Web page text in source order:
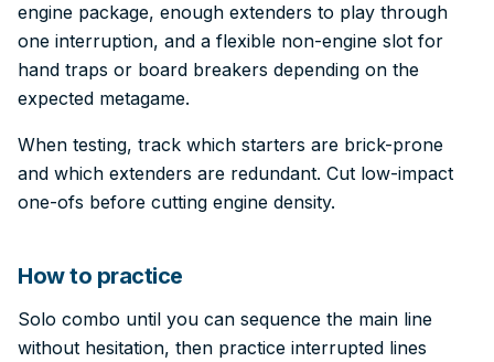
engine package, enough extenders to play through
one interruption, and a flexible non-engine slot for
hand traps or board breakers depending on the
expected metagame.
When testing, track which starters are brick-prone
and which extenders are redundant. Cut low-impact
one-ofs before cutting engine density.
How to practice
Solo combo until you can sequence the main line
without hesitation, then practice interrupted lines